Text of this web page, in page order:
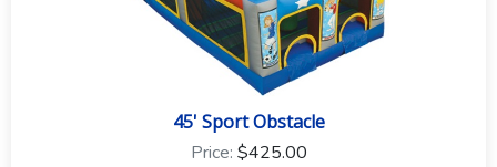
45' Sport Obstacle
Price: $425.00